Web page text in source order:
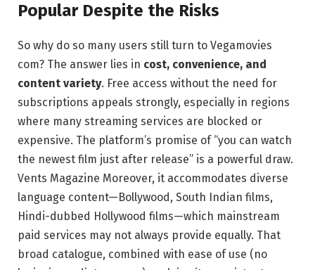
Popular Despite the Risks
So why do so many users still turn to Vegamovies
com? The answer lies in cost, convenience, and
content variety. Free access without the need for
subscriptions appeals strongly, especially in regions
where many streaming services are blocked or
expensive. The platform’s promise of “you can watch
the newest film just after release” is a powerful draw.
Vents Magazine Moreover, it accommodates diverse
language content—Bollywood, South Indian films,
Hindi-dubbed Hollywood films—which mainstream
paid services may not always provide equally. That
broad catalogue, combined with ease of use (no